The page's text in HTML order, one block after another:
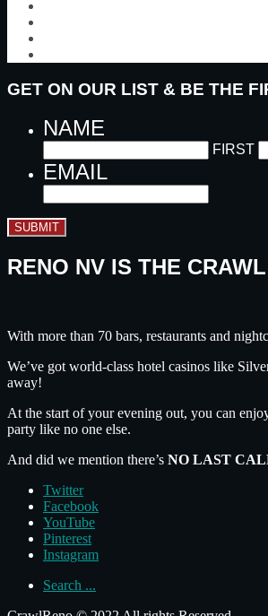
GET ON OUR LIST & BE THE
NAME
FIRST
EMAIL
SUBMIT
RENO NV IS THE
With more than 70 bars, restaurants and
We’ve got world-class hotel casinos like
away!
At the start of your evening out, you can
party like no one else.
And did we mention there’s NO LAST
Twitter
Facebook
YouTube
Pinterest
Instagram
Search ...